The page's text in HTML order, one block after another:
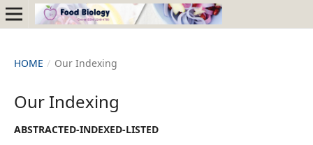
HOME / Our Indexing
Our Indexing
ABSTRACTED-INDEXED-LISTED